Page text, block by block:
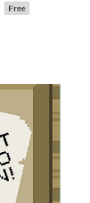
Free